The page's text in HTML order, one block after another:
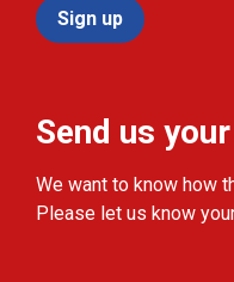
Sign up
Send us
We want to know how
Please let us know